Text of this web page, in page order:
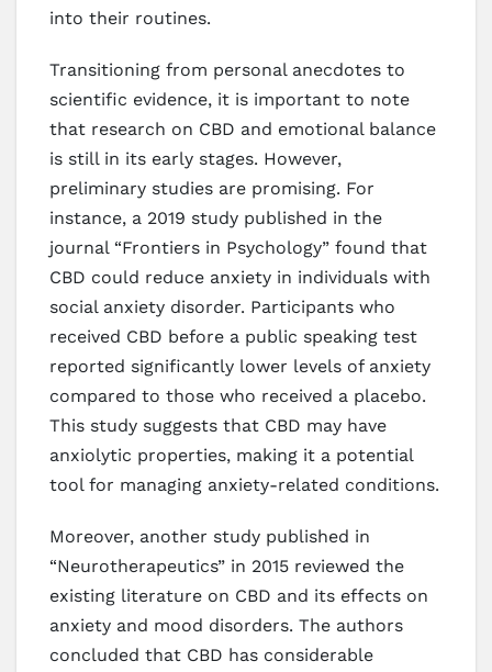
into their routines.
Transitioning from personal anecdotes to
scientific evidence, it is important to note
that research on CBD and emotional balance
is still in its early stages. However,
preliminary studies are promising. For
instance, a 2019 study published in the
journal “Frontiers in Psychology” found that
CBD could reduce anxiety in individuals with
social anxiety disorder. Participants who
received CBD before a public speaking test
reported significantly lower levels of anxiety
compared to those who received a placebo.
This study suggests that CBD may have
anxiolytic properties, making it a potential
tool for managing anxiety-related conditions.
Moreover, another study published in
“Neurotherapeutics” in 2015 reviewed the
existing literature on CBD and its effects on
anxiety and mood disorders. The authors
concluded that CBD has considerable